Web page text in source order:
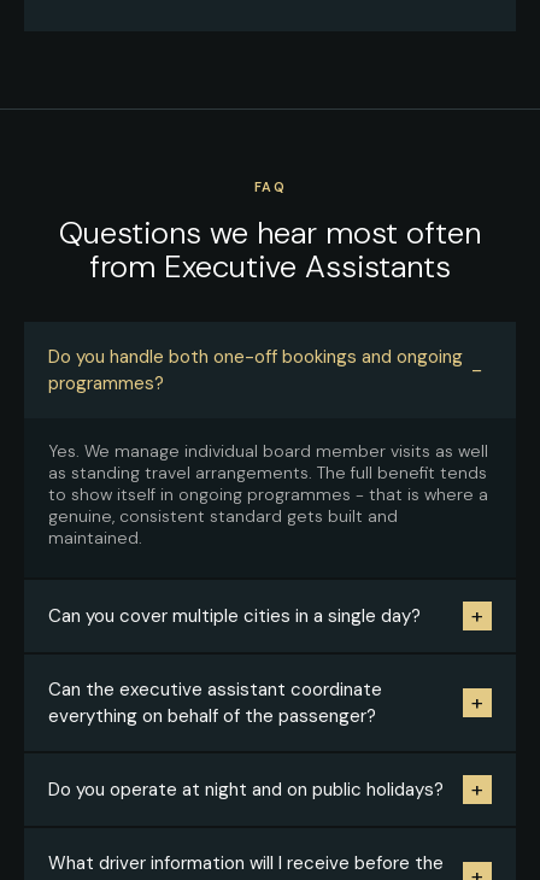
FAQ
Questions we hear most often
from Executive Assistants
Do you handle both one-off bookings and ongoing
programmes?
−
Yes. We manage individual board member visits as well
as standing travel arrangements. The full benefit tends
to show itself in ongoing programmes - that is where a
genuine, consistent standard gets built and
maintained.
Can you cover multiple cities in a single day? +
Yes, where the itinerary makes operational sense. We
assess the route, check the time buffers, and propose
a realistic model that does not increase the risk of
Can the executive assistant coordinate
everything on behalf of the passenger?
+
Yes, that is the standard way we work. The key is
having the itinerary, priorities and contact details
Do you operate at night and on public holidays? +
Yes. LDNChauffeur Worldwide operates 24/7/365
What driver information will I receive before the